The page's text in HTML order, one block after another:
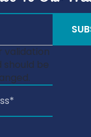
validation
should be